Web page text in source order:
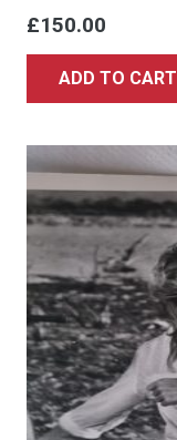
£150.00
ADD TO CART